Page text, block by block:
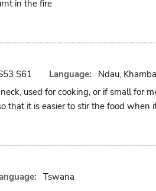
in the fire
S61 Language:
Ndau,
used for cooking, or if small for
that it is easier to stir the food when
Tswana